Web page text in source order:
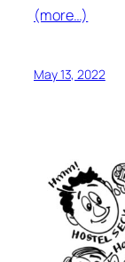
(more…)
May 13, 2022